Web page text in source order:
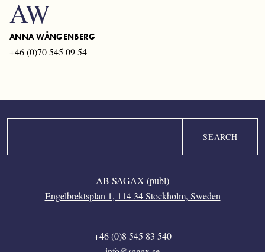
AW
ANNA WÅNGENBERG
+46 (0)70 545 09 54
AB SAGAX (publ)
Engelbrektsplan 1, 114 34 Stockholm, Sweden
+46 (0)8 545 83 540